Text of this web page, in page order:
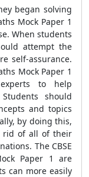
began solving
Mock Paper 1
When students
attempt the
self-assurance.
Mock Paper 1
to help
should
and topics
by doing this,
rid of all of their
The CBSE
Paper 1 are
can more easily